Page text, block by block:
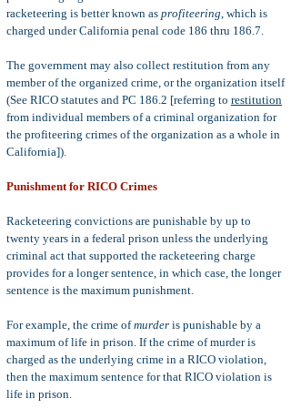
racketeering is better known as profiteering, which is
charged under California penal code 186 thru 186.7.
The government may also collect restitution from any
member of the organized crime, or the organization itself
(See RICO statutes and PC 186.2 [referring to restitution
from individual members of a criminal organization for
the profiteering crimes of the organization as a whole in
California]).
Punishment for RICO Crimes
Racketeering convictions are punishable by up to
twenty years in a federal prison unless the underlying
criminal act that supported the racketeering charge
provides for a longer sentence, in which case, the longer
sentence is the maximum punishment.
For example, the crime ofmurder is punishable by a
maximum of life in prison. If the crime of murder is
charged as the underlying crime in a RICO violation,
then the maximum sentence for that RICO violation is
life in prison.